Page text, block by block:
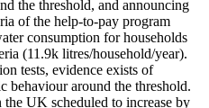
the threshold, and announcing
of the help-to-pay program
consumption for households
(11.9k litres/household/year).
tests, evidence exists of
behaviour around the threshold.
UK scheduled to increase by